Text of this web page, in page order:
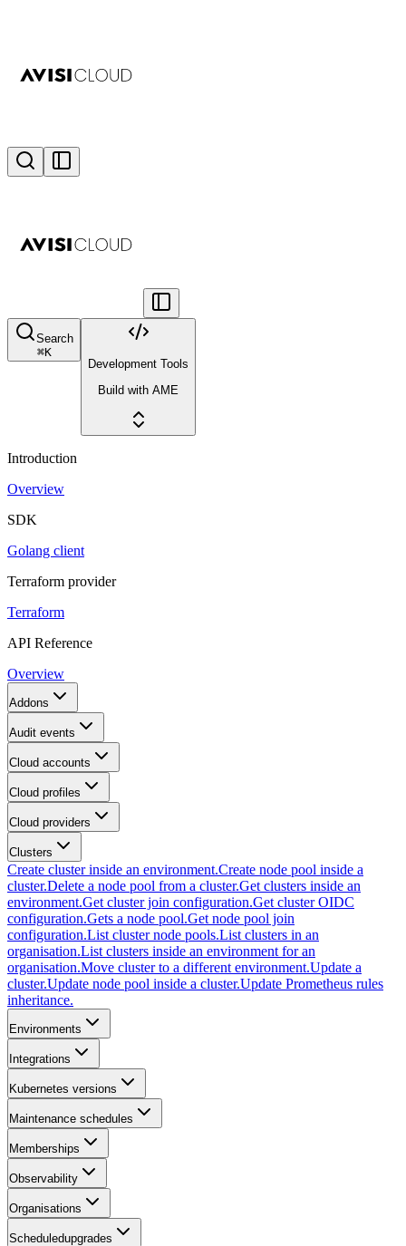
Search
⌘K
Development Tools
Build with AME
Introduction
Overview
SDK
Golang client
Terraform provider
Terraform
API Reference
Overview
Addons
Audit events
Cloud accounts
Cloud profiles
Cloud providers
Clusters
Create cluster inside an environment.Create node pool inside a
cluster.Delete a node pool from a cluster.Get clusters inside an
environment.Get cluster join configuration.Get cluster OIDC
configuration.Gets a node pool.Get node pool join
configuration.List cluster node pools.List clusters in an
organisation.List clusters inside an environment for an
organisation.Move cluster to a different environment.Update a
cluster.Update node pool inside a cluster.Update Prometheus rules
inheritance.
Environments
Integrations
Kubernetes versions
Maintenance schedules
Memberships
Observability
Organisations
Scheduledupgrades